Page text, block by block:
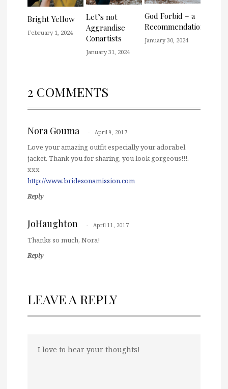
Bright Yellow
February 1, 2024
Let’s not
Aggrandise
Conartists
January 31, 2024
God Forbid – a
Recommendation
January 30, 2024
2 COMMENTS
Nora Gouma April 9, 2017
Love your amazing outfit especially your adorabel
jacket. Thank you for sharing, you look gorgeous!!!.
xxx
http://www.bridesonamission.com
Reply
JoHaughton April 11, 2017
Thanks so much, Nora!
Reply
LEAVE A REPLY